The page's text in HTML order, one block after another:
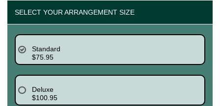
SELECT YOUR ARRANGEMENT SIZE
Standard
$75.95
Deluxe
$100.95